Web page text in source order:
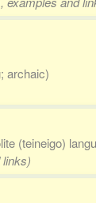
archaic)
(teineigo)